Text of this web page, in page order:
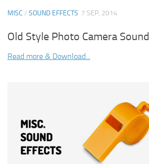
MISC / SOUND EFFECTS 7 SEP, 2014
Old Style Photo Camera Sound
Read more & Download...